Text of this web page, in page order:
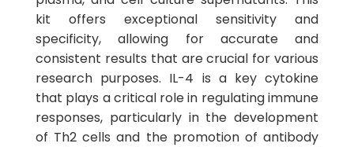
kit offers exceptional sensitivity and
specificity, allowing for accurate and
consistent results that are crucial for various
research purposes. IL-4 is a key cytokine
that plays a critical role in regulating immune
responses, particularly in the development
of Th2 cells and the promotion of antibody